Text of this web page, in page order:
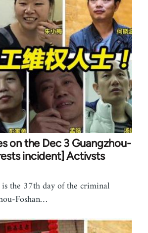
on the Dec 3 Guangzhou-
incident] Activsts
the 37th day of the criminal
Foshan…